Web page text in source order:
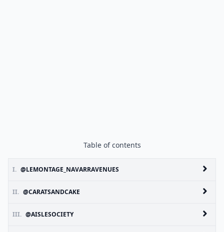
Table of contents
I. @LEMONTAGE_NAVARRAVENUES
II. @CARATSANDCAKE
III. @AISLESOCIETY